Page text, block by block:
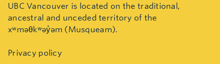
UBC Vancouver is located on the traditional,
ancestral and unceded territory of the
xʷməθkʷəy̓əm (Musqueam).
Privacy policy